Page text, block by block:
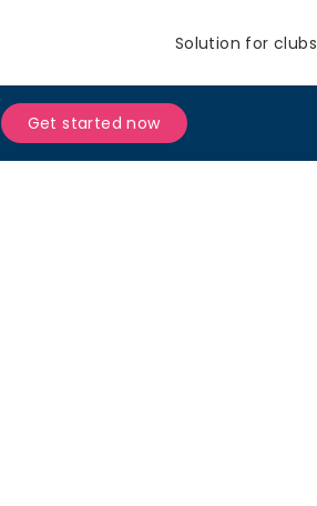
Solution for clubs
Get started now